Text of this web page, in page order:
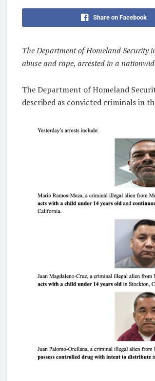
Share on Facebook
The Department of Homeland Security
abuse and rape, arrested in a
The Department of Homeland
described as convicted criminals in